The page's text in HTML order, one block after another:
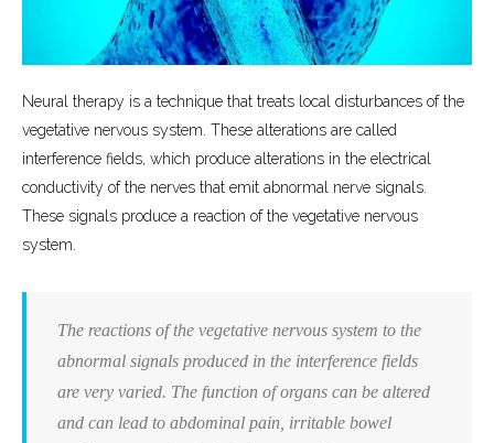
Neural therapy is a technique that treats local disturbances of the
vegetative nervous system. These alterations are called
interference fields, which produce alterations in the electrical
conductivity of the nerves that emit abnormal nerve signals.
These signals produce a reaction of the vegetative nervous
system.
The reactions of the vegetative nervous system to the
abnormal signals produced in the interference fields
are very varied. The function of organs can be altered
and can lead to abdominal pain, irritable bowel